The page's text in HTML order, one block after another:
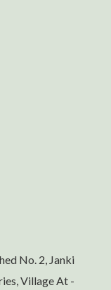
No. 2, Janki
Village At -